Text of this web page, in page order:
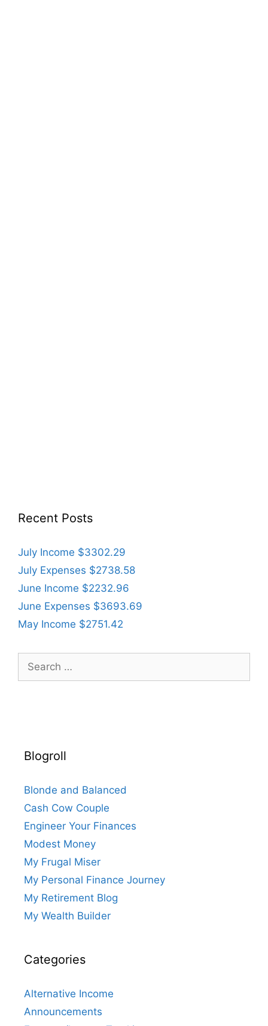
Recent Posts
July Income $3302.29
July Expenses $2738.58
June Income $2232.96
June Expenses $3693.69
May Income $2751.42
Search
for:
Blogroll
Blonde and Balanced
Cash Cow Couple
Engineer Your Finances
Modest Money
My Frugal Miser
My Personal Finance Journey
My Retirement Blog
My Wealth Builder
Categories
Alternative Income
Announcements